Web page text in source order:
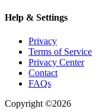
Help & Settings
Privacy
Terms of Service
Privacy Center
Contact
FAQs
Copyright ©2026